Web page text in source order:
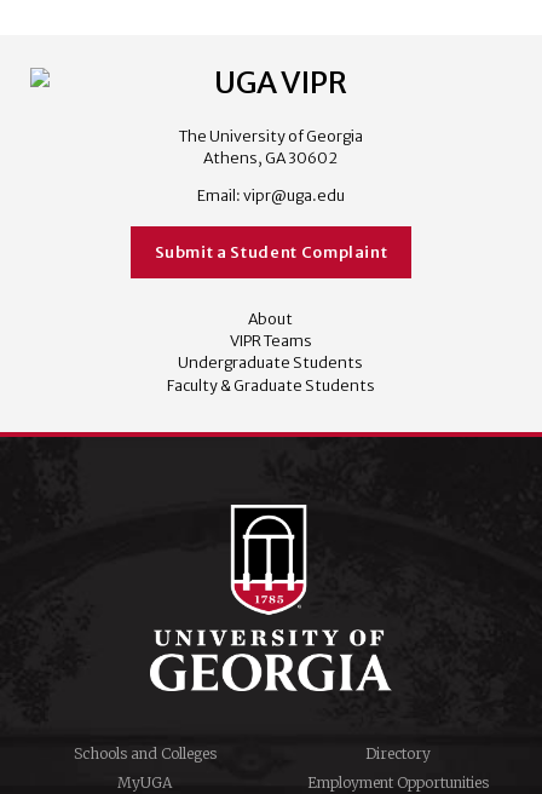
The University of Georgia
Athens, GA 30602
Email: vipr@uga.edu
Submit a Student Complaint
About
VIPR Teams
Undergraduate Students
Faculty & Graduate Students
Schools and Colleges
Directory
MyUGA
Employment Opportunities